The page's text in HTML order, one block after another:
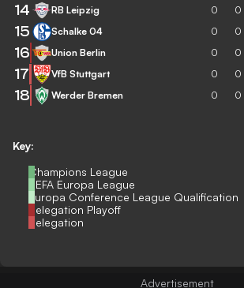
Key:
Champions League
UEFA Europa League
Europa Conference League Qualification
Relegation Playoff
Relegation
14 RB Leipzig 0 0
15 Schalke 04 0 0
16 Union Berlin 0 0
17 VfB Stuttgart 0 0
18 Werder Bremen 0 0